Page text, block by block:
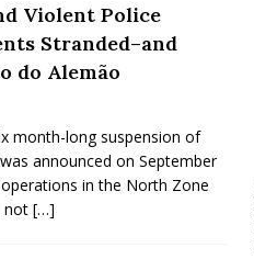
Violent Police
Stranded–and
do Alemão
month-long suspension of
announced on September
in the North Zone
not […]